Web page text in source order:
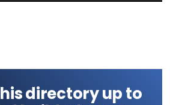
directory up to